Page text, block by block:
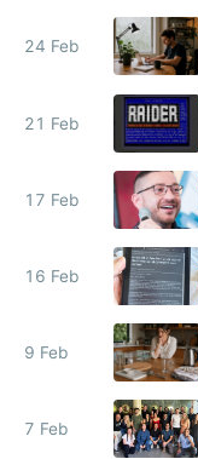
24 Feb
21 Feb
17 Feb
16 Feb
9 Feb
7 Feb